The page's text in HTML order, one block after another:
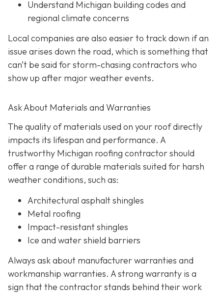
Understand Michigan building codes and
regional climate concerns
Local companies are also easier to track down if an
issue arises down the road, which is something that
can’t be said for storm-chasing contractors who
show up after major weather events.
Ask About Materials and Warranties
The quality of materials used on your roof directly
impacts its lifespan and performance. A
trustworthy Michigan roofing contractor should
offer a range of durable materials suited for harsh
weather conditions, such as:
Architectural asphalt shingles
Metal roofing
Impact-resistant shingles
Ice and water shield barriers
Always ask about manufacturer warranties and
workmanship warranties. A strong warranty is a
sign that the contractor stands behind their work